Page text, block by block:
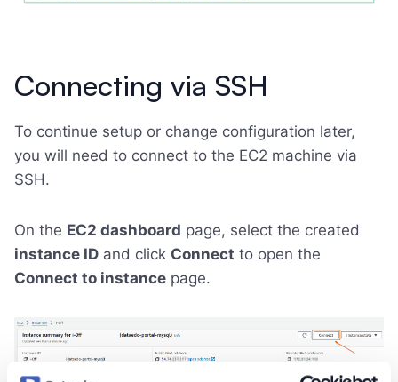
Connecting via SSH
To continue setup or change configuration later,
you will need to connect to the EC2 machine via
SSH.
On the EC2 dashboard page, select the created
instance ID and click Connect to open the
Connect to instance page.